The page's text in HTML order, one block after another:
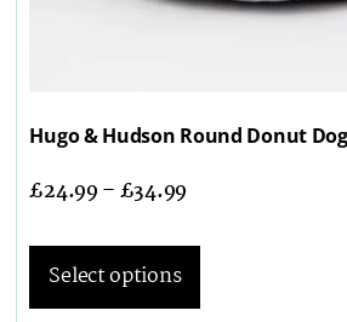
Hugo & Hudson Round Donut
£24.99–£34.99
Select options